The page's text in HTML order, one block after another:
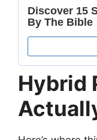
Hybrid